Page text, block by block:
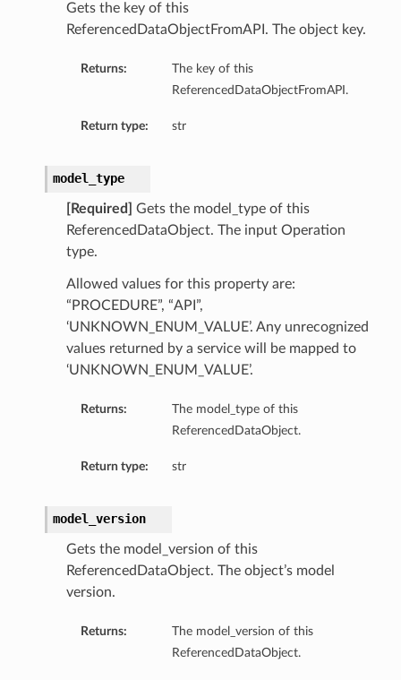
Gets the key of this
ReferencedDataObjectFromAPI. The object key.
Returns:
The key of this
ReferencedDataObjectFromAPI.
Return type: str
model_type
[Required]
Gets the model_type of this
ReferencedDataObject. The input Operation
type.
Allowed values for this property are:
“PROCEDURE”, “API”,
‘UNKNOWN_ENUM_VALUE’. Any unrecognized
values returned by a service will be mapped to
‘UNKNOWN_ENUM_VALUE’.
Returns:
The model_type of this
ReferencedDataObject.
Return type: str
model_version
Gets the model_version of this
ReferencedDataObject. The object’s model
version.
Returns:
The model_version of this
ReferencedDataObject.